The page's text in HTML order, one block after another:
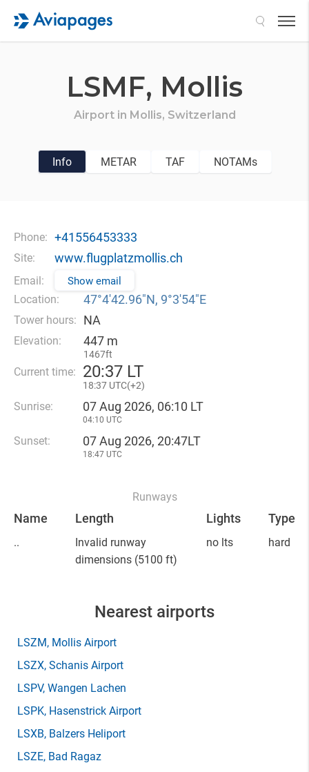
LSMF, Mollis
Airport in Mollis, Switzerland
Info METAR TAF NOTAMs
Phone: +41556453333
Site: www.flugplatzmollis.ch
Email: Show email
Location: 47°4′42.96″N, 9°3′54″E
Tower hours: NA
Elevation: 447 m
1467ft
Current time: 20:37 LT
18:37 UTC(+2)
Sunrise: 07 Aug 2026, 06:10 LT
04:10 UTC
Sunset: 07 Aug 2026, 20:47LT
18:47 UTC
Runways
Name Length Lights Type
..
Invalid runway
dimensions (5100 ft)
no lts hard
Nearest airports
LSZM, Mollis Airport
LSZX, Schanis Airport
LSPV, Wangen Lachen
LSPK, Hasenstrick Airport
LSXB, Balzers Heliport
LSZE, Bad Ragaz